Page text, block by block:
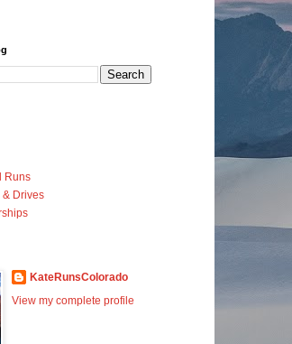
Runs
& Drives
KateRunsColorado
View my complete profile